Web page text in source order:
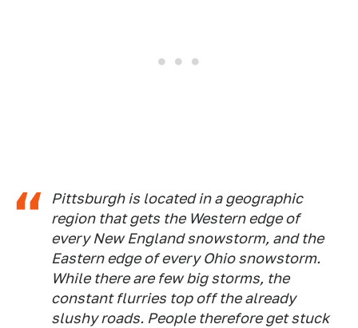
Pittsburgh is located in a geographic
region that gets the Western edge of
every New England snowstorm, and the
Eastern edge of every Ohio snowstorm.
While there are few big storms, the
constant flurries top off the already
slushy roads. People therefore get stuck